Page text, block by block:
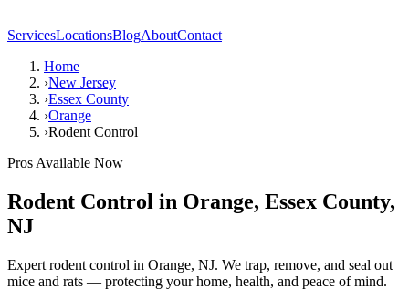
ServicesLocationsBlogAboutContact
Home
›New Jersey
›Essex County
›Orange
›Rodent Control
Pros Available Now
Rodent Control in Orange, Essex County,
NJ
Expert rodent control in Orange, NJ. We trap, remove, and seal out
mice and rats — protecting your home, health, and peace of mind.